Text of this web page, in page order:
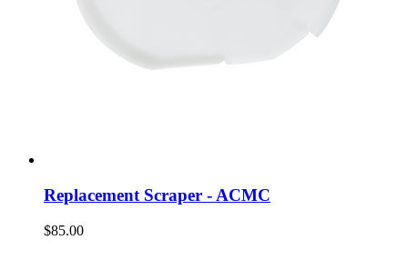
Replacement Scraper - ACMC
$85.00